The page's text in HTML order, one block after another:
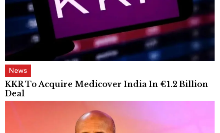
News
KKR To Acquire Medicover India In €1.2 Billion
Deal